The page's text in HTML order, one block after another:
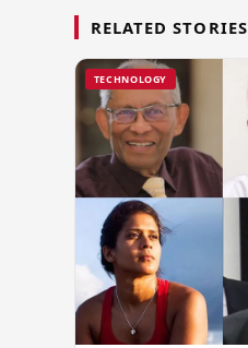
RELATED STORIES
TECHNOLOGY